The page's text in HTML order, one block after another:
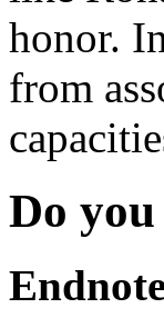
honor.
from
Do